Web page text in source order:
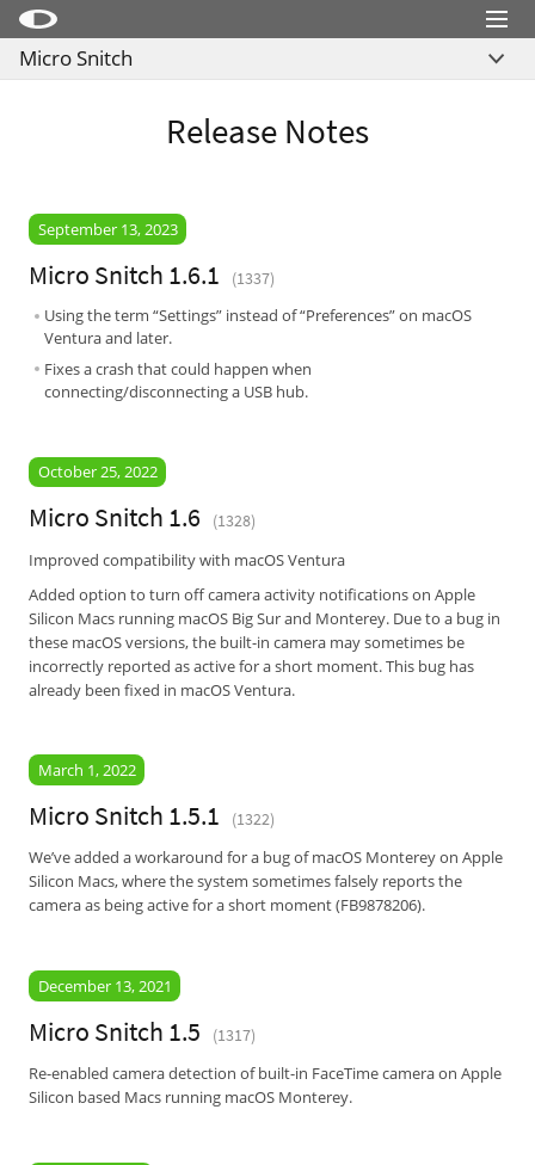
Little Snitch
Internet Access Policy Viewer
More Products
Shop
Support
Micro Snitch
Buy
Menu
Release Notes
September 13, 2023
Micro Snitch 1.6.1
(1337)
Using the term “Settings” instead of “Preferences” on macOS
Ventura and later.
Fixes a crash that could happen when
connecting/disconnecting a USB hub.
October 25, 2022
Micro Snitch 1.6
(1328)
Improved compatibility with macOS Ventura
Added option to turn off camera activity notifications on Apple
Silicon Macs running macOS Big Sur and Monterey. Due to a bug in
these macOS versions, the built-in camera may sometimes be
incorrectly reported as active for a short moment. This bug has
already been fixed in macOS Ventura.
March 1, 2022
Micro Snitch 1.5.1
(1322)
We’ve added a workaround for a bug of macOS Monterey on Apple
Silicon Macs, where the system sometimes falsely reports the
camera as being active for a short moment (FB9878206).
December 13, 2021
Micro Snitch 1.5
(1317)
Re-enabled camera detection of built-in FaceTime camera on Apple
Silicon based Macs running macOS Monterey.